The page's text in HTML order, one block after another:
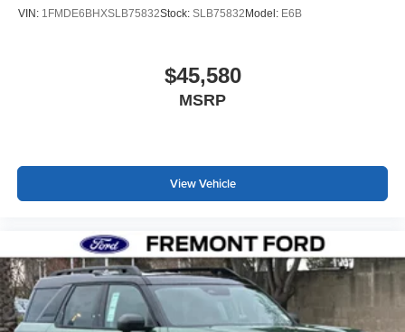
VIN: 1FMDE6BHXSLB75832Stock: SLB75832Model: E6B
$45,580
MSRP
View Vehicle